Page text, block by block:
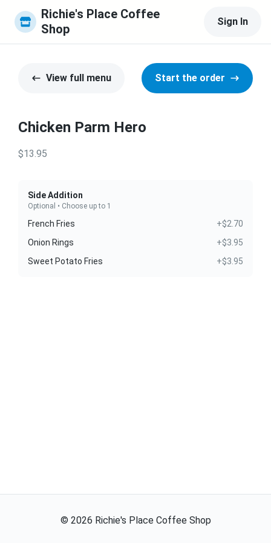
Richie's Place Coffee
Shop
Sign In
View full menu Start the order
Chicken Parm Hero
$13.95
Side Addition
Optional • Choose up to 1
French Fries
+$2.70
Onion Rings
+$3.95
Sweet Potato Fries
+$3.95
© 2026 Richie's Place Coffee Shop